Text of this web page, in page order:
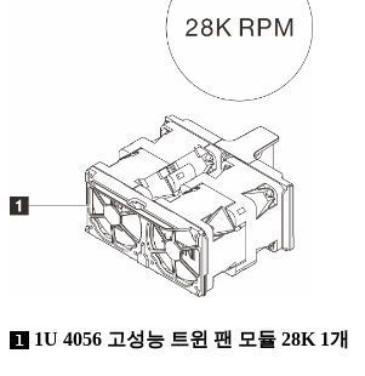
1 1U 4056 고성능 트윈 팬 모듈 28K 1개